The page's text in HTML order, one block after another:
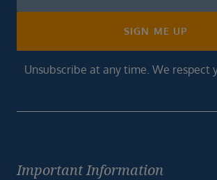
SIGN ME UP
Unsubscribe at any time. We respect
Important Information